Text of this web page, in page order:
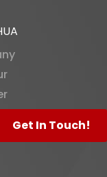
Get In Touch!
Distributor